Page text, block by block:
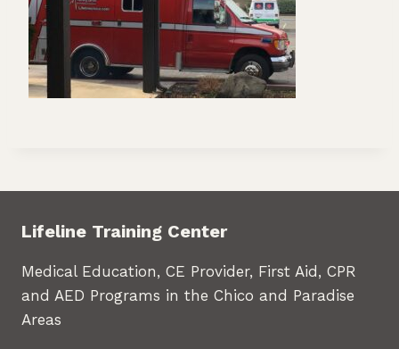
Lifeline Training Center
Medical Education, CE Provider, First Aid, CPR
and AED Programs in the Chico and Paradise
Areas